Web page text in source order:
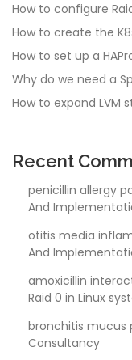
How to configure
How to create the
How to set up a
Why do we need a
How to expand LVM
Recent
penicillin allergy
And
otitis media
And
amoxicillin
Raid 0 in Linux
bronchitis mucus
Consultancy